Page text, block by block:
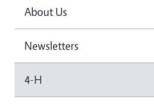
About Us
Newsletters
4-H